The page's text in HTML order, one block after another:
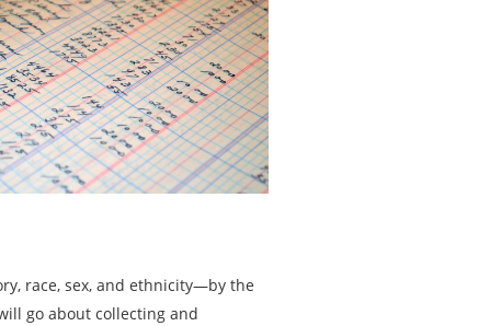
race, sex, and ethnicity—by the
go about collecting and